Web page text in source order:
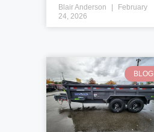
Blair Anderson
February
24, 2026
BLOG